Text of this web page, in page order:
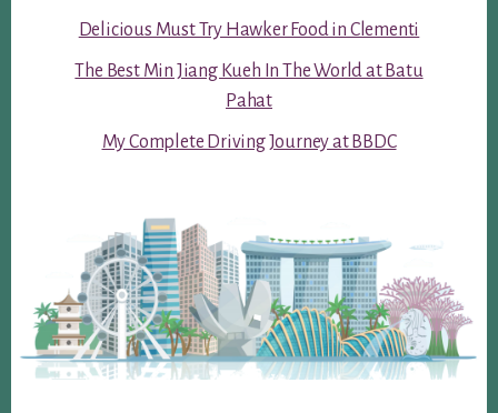
Delicious Must Try Hawker Food in Clementi
The Best Min Jiang Kueh In The World at Batu
Pahat
My Complete Driving Journey at BBDC